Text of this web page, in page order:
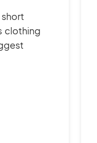
clothing